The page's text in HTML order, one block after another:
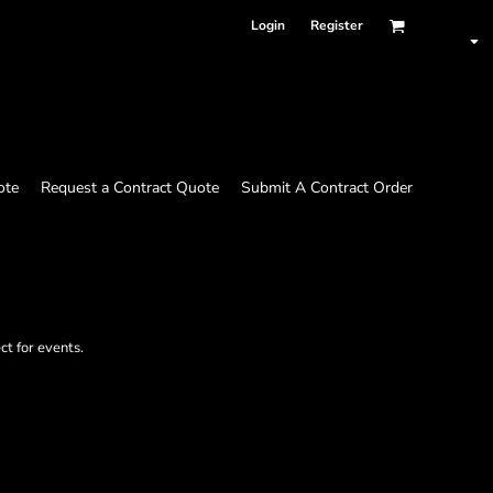
Login Register
Request a Contract Quote Submit A Contract Order
for events.